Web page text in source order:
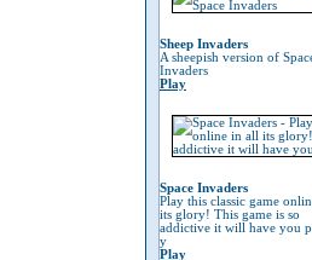
Sheep Invaders
A sheepish version of
Invaders
Play
Space Invaders
Play this classic game
its glory! This game is so
addictive it will have you
y
Play